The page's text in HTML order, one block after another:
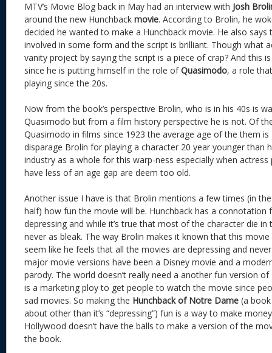
MTV’s Movie Blog back in May had an interview with Josh
around the new Hunchback movie. According to Brolin, he
decided he wanted to make a Hunchback movie. He also
involved in some form and the script is brilliant. Though what
vanity project by saying the script is a piece of crap? And this
since he is putting himself in the role ofQuasimodo, a role
playing since the 20s.
Now from the book’s perspective Brolin, who is in his 40s is
Quasimodo but from a film history perspective he is not. Of
Quasimodo in films since 1923 the average age of the them is
disparage Brolin for playing a character 20 year younger than
industry as a whole for this warp-ness especially when actress
have less of an age gap are deem too old.
Another issue I have is that Brolin mentions a few times (in
half) how fun the movie will be. Hunchback has a connotation
depressing and while it’s true that most of the character die
never as bleak. The way Brolin makes it known that this movie
seem like he feels that all the movies are depressing and
major movie versions have been a Disney movie and a
parody. The world doesn’t really need a another fun version
is a marketing ploy to get people to watch the movie since
sad movies. So making the Hunchback of Notre Dame (a
about other than it’s “depressing”) fun is a way to make
Hollywood doesn’t have the balls to make a version of the
the book.